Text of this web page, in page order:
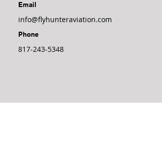
Email
info@flyhunteraviation.com
Phone
817-243-5348